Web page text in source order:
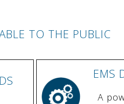
TO THE PUBLIC
EMS
A